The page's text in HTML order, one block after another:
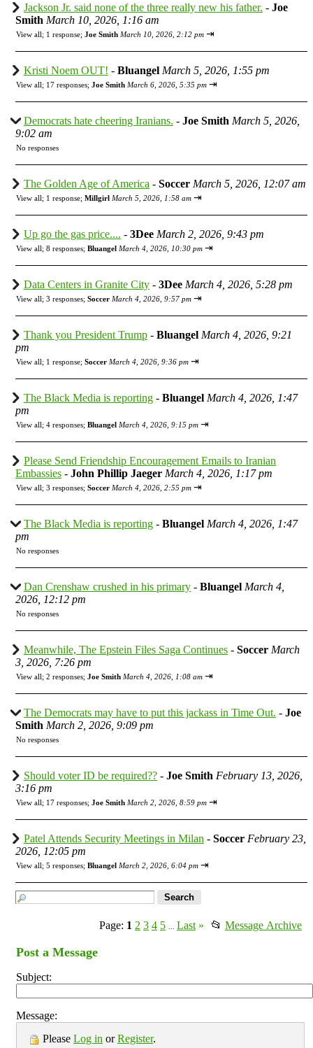
Jackson Jr. said none of the three really new his father. - Joe
Smith March 10, 2026, 1:16 am
View all; 1 response; Joe Smith March 10, 2026, 2:12 pm ⇥
Kristi Noem OUT! - Bluangel March 5, 2026, 1:55 pm
View all; 17 responses; Joe Smith March 6, 2026, 5:35 pm ⇥
Democrats hate cheering Iranians. - Joe Smith March 5, 2026,
9:02 am
No responses
The Golden Age of America - Soccer March 5, 2026, 12:07 am
View all; 1 response; Millgirl March 5, 2026, 1:58 am ⇥
Up go the gas price.... - 3Dee March 2, 2026, 9:43 pm
View all; 8 responses; Bluangel March 4, 2026, 10:30 pm ⇥
Data Centers in Granite City - 3Dee March 4, 2026, 5:28 pm
View all; 3 responses; Soccer March 4, 2026, 9:57 pm ⇥
Thank you President Trump - Bluangel March 4, 2026, 9:21
pm
View all; 1 response; Soccer March 4, 2026, 9:36 pm ⇥
The Black Media is reporting - Bluangel March 4, 2026, 1:47
pm
View all; 4 responses; Bluangel March 4, 2026, 9:15 pm ⇥
Please Send Friendship Encouragement Emails to Iranian
Embassies - John Phillip Jaeger March 4, 2026, 1:17 pm
View all; 3 responses; Soccer March 4, 2026, 2:55 pm ⇥
The Black Media is reporting - Bluangel March 4, 2026, 1:47
pm
No responses
Dan Crenshaw crushed in his primary - Bluangel March 4,
2026, 12:12 pm
No responses
Meanwhile, The Epstein Files Saga Continues - Soccer March
3, 2026, 7:26 pm
View all; 2 responses; Joe Smith March 4, 2026, 1:08 am ⇥
The Democrats may have to put this jackass in Time Out. - Joe
Smith March 2, 2026, 9:09 pm
No responses
Should voter ID be required?? - Joe Smith February 13, 2026,
3:16 pm
View all; 17 responses; Joe Smith March 2, 2026, 8:59 pm ⇥
Patel Attends Security Meetings in Milan - Soccer February 23,
2026, 12:05 pm
View all; 5 responses; Bluangel March 2, 2026, 6:04 pm ⇥
Page: 1 2 3 4 5 Last » 📂 Message Archive
Post a Message
Subject:
Message:
Please Log in orRegister.